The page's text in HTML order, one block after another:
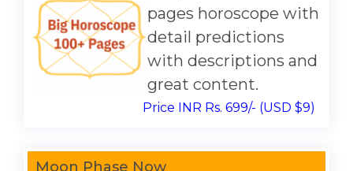
pages horoscope with
detail predictions
with descriptions and
great content.
Price INR Rs. 699/- (USD $9)
Moon Phase Now